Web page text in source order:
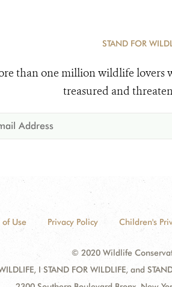
STAND FOR
than one million wildlife lovers
treasured and
of Use Privacy Policy Children's
© 2020 Wildlife
I STAND FOR WILDLIFE, and